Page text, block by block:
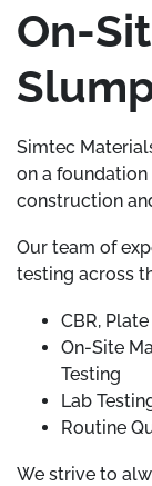
On-
Simtec
on a foundation
construction
Our team of
testing across
CBR,
On-Site
Testing
Lab
Routine
We strive to